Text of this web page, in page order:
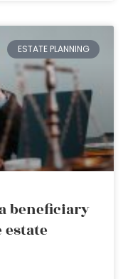
ESTATE PLANNING
beneficiary